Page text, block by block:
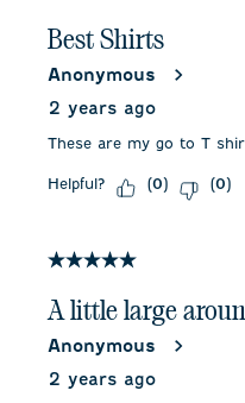
Best Shirts
Anonymous
2 years ago
These are my go to T
Helpful? (0) (0)
5 out of 5 stars.
A little large
Anonymous
2 years ago